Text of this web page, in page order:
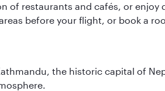
of restaurants and cafés, or
before your flight, or book a
the historic capital of